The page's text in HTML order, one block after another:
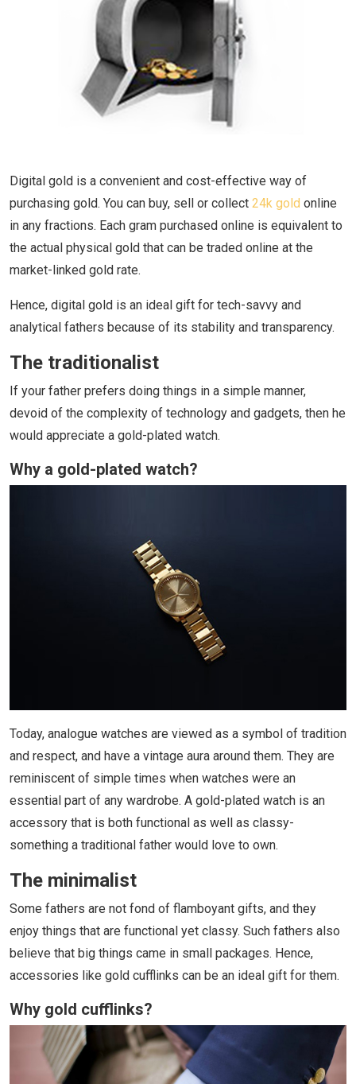
Digital gold is a convenient and cost-effective way of
purchasing gold. You can buy, sell or collect 24k gold online
in any fractions. Each gram purchased online is equivalent to
the actual physical gold that can be traded online at the
market-linked gold rate.
Hence, digital gold is an ideal gift for tech-savvy and
analytical fathers because of its stability and transparency.
The traditionalist
If your father prefers doing things in a simple manner,
devoid of the complexity of technology and gadgets, then he
would appreciate a gold-plated watch.
Why a gold-plated watch?
Today, analogue watches are viewed as a symbol of tradition
and respect, and have a vintage aura around them. They are
reminiscent of simple times when watches were an
essential part of any wardrobe. A gold-plated watch is an
accessory that is both functional as well as classy-
something a traditional father would love to own.
The minimalist
Some fathers are not fond of flamboyant gifts, and they
enjoy things that are functional yet classy. Such fathers also
believe that big things came in small packages. Hence,
accessories like gold cufflinks can be an ideal gift for them.
Why gold cufflinks?